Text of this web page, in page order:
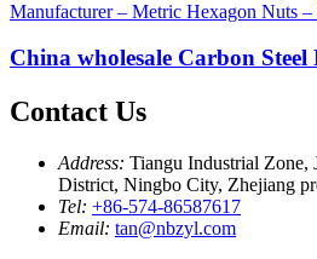
China wholesale Carbon
Contact Us
Address: Tiangu Industrial Zone,
District, Ningbo City, Zhejiang
Tel: +86-574-86587617
Email: tan@nbzyl.com